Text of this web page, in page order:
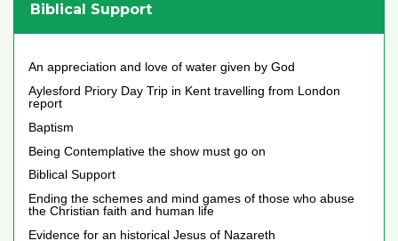
Biblical Support
An appreciation and love of water given by God
Aylesford Priory Day Trip in Kent travelling from London
report
Baptism
Being Contemplative the show must go on
Biblical Support
Ending the schemes and mind games of those who abuse
the Christian faith and human life
Evidence for an historical Jesus of Nazareth